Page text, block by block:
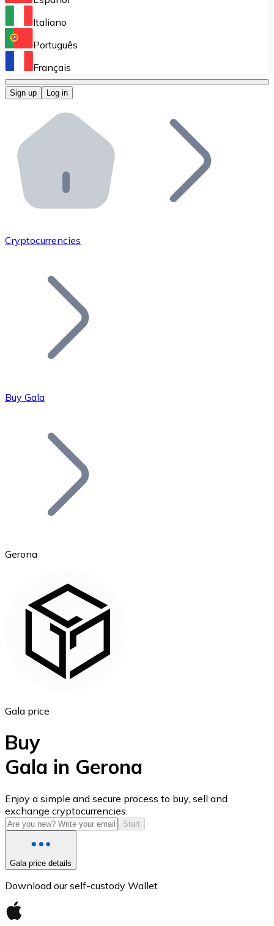
Perform high-volume operations.
Bitnovo OTC
Bitnovo ATM
Integrate a Bitnovo ATM into your business and let
Bitnovo API
Integrate our API into your ecosystem.
Add your project to our ecosystem.
Join our distributor network.
Bitcoin
Ethereum
USD Coin
USDC
Italiano
Português
Français
Sign up Log in
Cryptocurrencies
Buy Gala
Gerona
Gala price
Buy
Gala in Gerona
Enjoy a simple and secure process to buy, sell and
exchange cryptocurrencies.
Start
Gala price details
Download our self-custody Wallet